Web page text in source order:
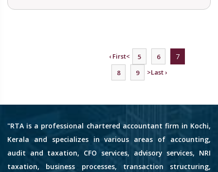
‹ First< 5 6 7
8 9 >Last ›
"RTA is a professional chartered accountant firm in Kochi,
Kerala and specializes in various areas of accounting,
audit and taxation, CFO services, advisory services, NRI
taxation, business processes, transaction structuring,